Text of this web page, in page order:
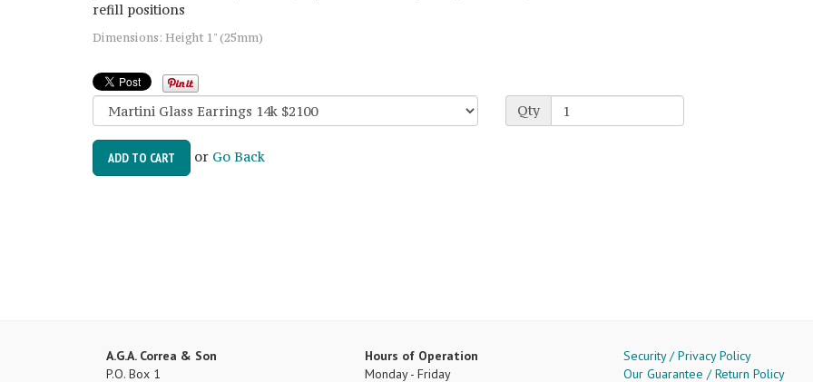
refill positions
Dimensions: Height 1" (25mm)
Qty
ADD TO CART or Go Back
A.G.A. Correa & Son
P.O. Box 1
Hours of Operation
Monday - Friday
Security / Privacy Policy
Our Guarantee / Return Policy